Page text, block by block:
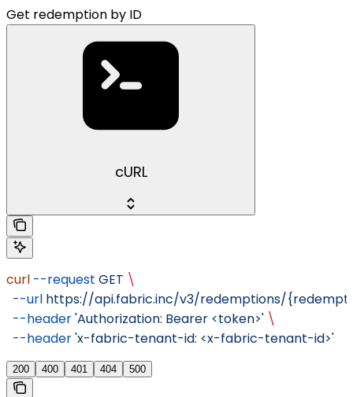
Get redemption by ID
cURL
curl --request GET \
  --url
https://api.fabric.inc/v3/redemptions/
  --header
'Authorization: Bearer <token>' \
  --header
'x-fabric-tenant-id: <x-fabric-tenant-id>'
200 400 401 404 500